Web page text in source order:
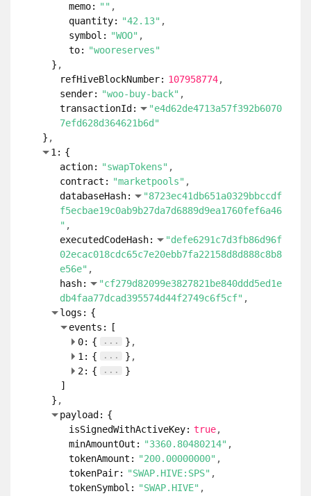
memo: ""
quantity: "42.13"
symbol: "WOO"
to: "wooreserves"
}
refHiveBlockNumber: 107958774
sender: "woo-buy-back"
transactionId:
"e4d62de4713a57f392b6070
7efd628d364621b6d"
}
1: {
action: "swapTokens"
contract: "marketpools"
databaseHash:
"8723ec41db651a0329bbccdf
f5ecbae19c0ab9b27da7d6889d9ea1760fef6a46
"
executedCodeHash:
"defe6291c7d3fb86d96f
02ecac018cdc65c7e20ebb7fa22158d8d888c8b8
e56e"
hash:
"cf279d82099e3827821be840ddd5ed1e
db4faa77dcad395574d44f2749c6f5cf"
logs: {
events:
[
0: { ...
}
1: { ...
}
2: { ...
}
]
}
payload: {
isSignedWithActiveKey: true
minAmountOut: "3360.80480214"
tokenAmount: "200.00000000"
tokenPair: "SWAP.HIVE:SPS"
tokenSymbol: "SWAP.HIVE"